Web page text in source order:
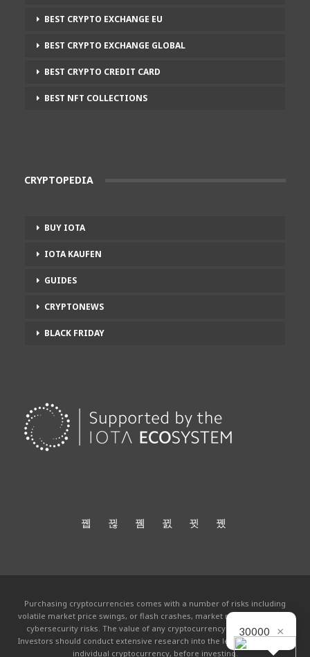
BEST CRYPTO EXCHANGE EU
BEST CRYPTO EXCHANGE GLOBAL
BEST CRYPTO CREDIT CARD
BEST NFT COLLECTIONS
CRYPTOPEDIA
BUY IOTA
IOTA KAUFEN
GUIDES
CRYPTONEWS
BLACK FRIDAY
Purchasing cryptocurrencies comes with a number of risks including
volatile market price swings, or flash crashes, market manipulation and
cybersecurity risks. The value of any cryptocurrency can go to zero.
Investors should conduct extensive research into the legitimacy of each
individual cryptocurrency, before investing.
30000 ×